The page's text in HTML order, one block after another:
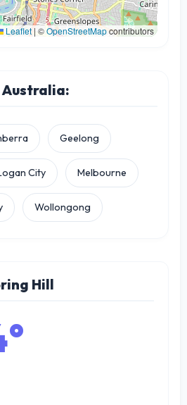
Leaflet|©OpenStreetMapcontributors
Geelong
City Melbourne
Wollongong
Hill